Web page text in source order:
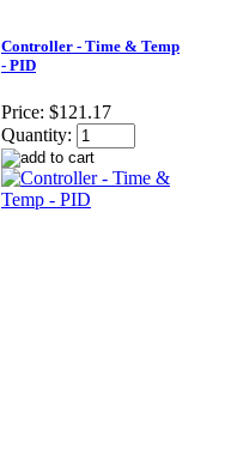
Controller - Time & Temp
- PID
Price: $121.17
Quantity: